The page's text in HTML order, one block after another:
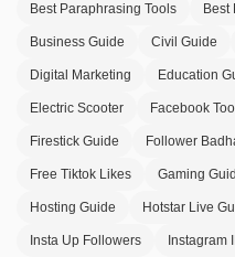
Best Paraphrasing Tools Best
Business Guide Civil Guide
Digital Marketing Education
Electric Scooter Facebook
Firestick Guide Follower
Free Tiktok Likes Gaming
Hosting Guide Hotstar Live
Insta Up Followers Instagram